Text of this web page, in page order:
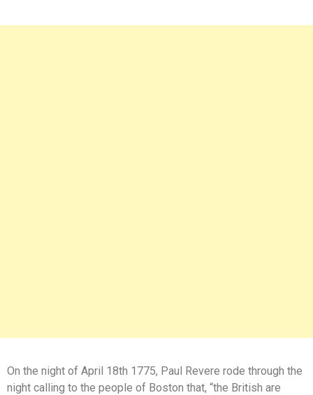
On the night of April 18th 1775, Paul Revere rode through the
night calling to the people of Boston that, “the British are